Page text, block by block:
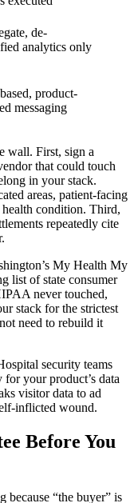
de-
analytics only
product-
messaging
wall. First, sign a
that could touch
in your stack.
areas, patient-facing
condition. Third,
repeatedly cite
My Health My
list of state consumer
never touched,
stack for the strictest
need to rebuild it
security teams
your product’s data
visitor data to ad
inflicted wound.
Before You
because “the buyer” is